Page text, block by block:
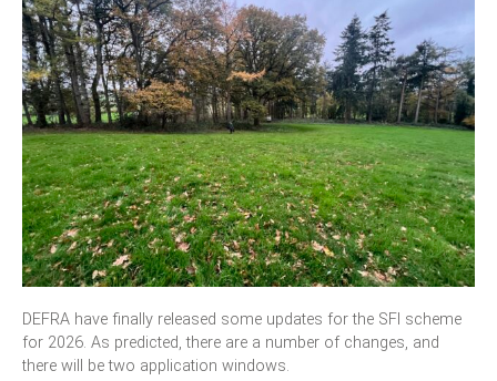
DEFRA have finally released some updates for the SFI scheme
for 2026. As predicted, there are a number of changes, and
there will be two application windows.